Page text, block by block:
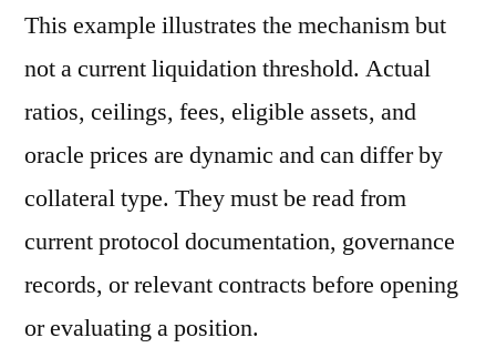
This example illustrates the mechanism but
not a current liquidation threshold. Actual
ratios, ceilings, fees, eligible assets, and
oracle prices are dynamic and can differ by
collateral type. They must be read from
current protocol documentation, governance
records, or relevant contracts before opening
or evaluating a position.